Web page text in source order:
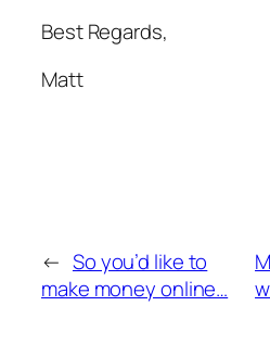
Best Regards,
Matt
← So you’d like to
make money online…